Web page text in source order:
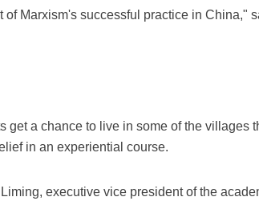
Marxism's successful practice in China,"
a chance to live in some of the villages
in an experiential course.
executive vice president of the